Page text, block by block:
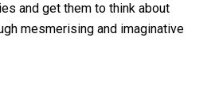
and get them to think about
mesmerising and imaginative